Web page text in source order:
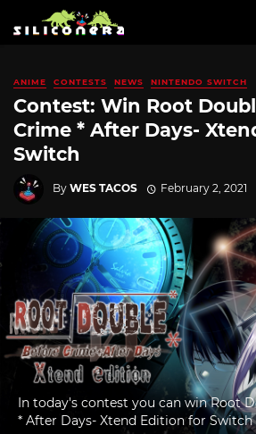
ANIME CONTESTS NEWS NINTENDO SWITCH
Contest: Win Root
Crime * After Days-
Switch
By WES TACOS February 2, 2021
In today's contest you can win Root
* After Days- Xtend Edition for Switch